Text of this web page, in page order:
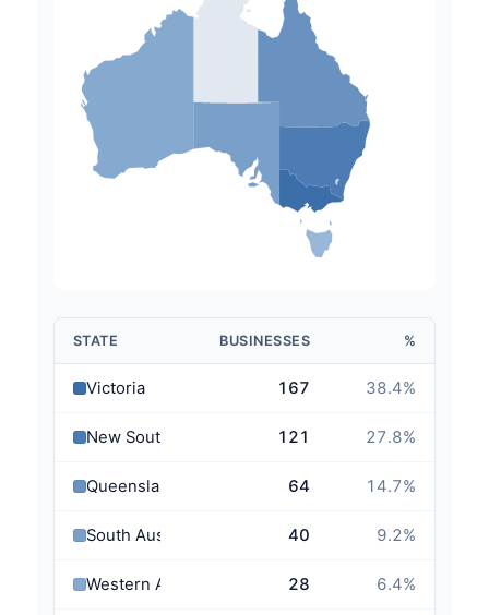
STATE BUSINESSES %
Victoria 167 38.4%
New South Wales 121 27.8%
Queensland 64 14.7%
South Australia 40 9.2%
Western Australia 28 6.4%